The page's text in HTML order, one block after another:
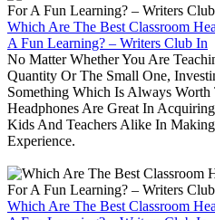
Which Are The Best Classroom
A Fun Learning? – Writers Club In
No Matter Whether You Are
Quantity Or The Small One,
Something Which Is Always Worth
Headphones Are Great In
Kids And Teachers Alike In
Experience.
Which Are The Best Classroom